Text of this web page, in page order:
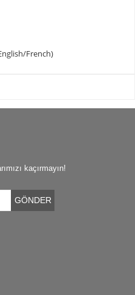
French)
kaçırmayın!
GÖNDER